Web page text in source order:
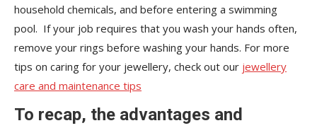
household chemicals, and before entering a swimming
pool. If your job requires that you wash your hands often,
remove your rings before washing your hands. For more
tips on caring for your jewellery, check out our jewellery
care and maintenance tips
To recap, the advantages and